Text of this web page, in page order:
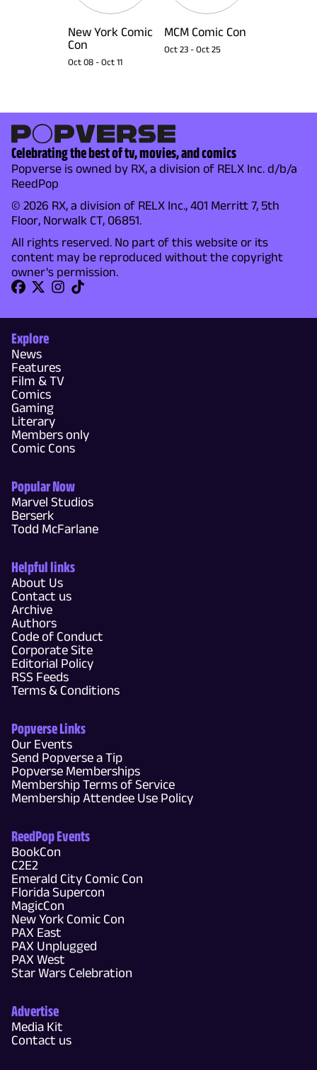
New York Comic
Con
Oct 08 - Oct 11
MCM Comic Con
Oct 23 - Oct 25
Celebrating the best of tv, movies, and comics
Popverse is owned by RX, a division of RELX Inc. d/b/a
ReedPop
© 2026 RX, a division of RELX Inc., 401 Merritt 7, 5th
Floor, Norwalk CT, 06851.
All rights reserved. No part of this website or its
content may be reproduced without the copyright
owner's permission.
Explore
News
Features
Film & TV
Comics
Gaming
Literary
Members only
Comic Cons
Popular Now
Marvel Studios
Berserk
Todd McFarlane
Helpful links
About Us
Contact us
Archive
Authors
Code of Conduct
Corporate Site
Editorial Policy
RSS Feeds
Terms & Conditions
Popverse Links
Our Events
Send Popverse a Tip
Popverse Memberships
Membership Terms of Service
Membership Attendee Use Policy
ReedPop Events
BookCon
C2E2
Emerald City Comic Con
Florida Supercon
MagicCon
New York Comic Con
PAX East
PAX Unplugged
PAX West
Star Wars Celebration
Advertise
Media Kit
Contact us